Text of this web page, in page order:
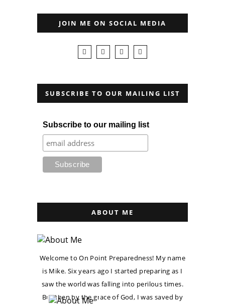
JOIN ME ON SOCIAL MEDIA
SUBSCRIBE TO OUR MAILING LIST
Subscribe to our mailing list
ABOUT ME
Welcome to On Point Preparedness! My name
is Mike. Six years ago I started preparing as I
saw the world was falling into perilous times.
But then by the grace of God, I was saved by